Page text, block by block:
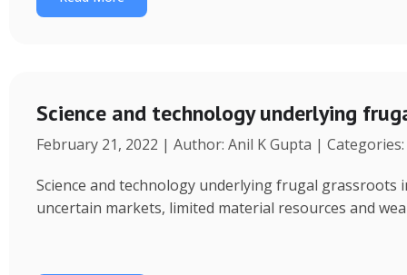
Science and technology underlying
February 21, 2022 | Author: Anil K Gupta |
Science and technology underlying frugal
uncertain markets, limited material resources and